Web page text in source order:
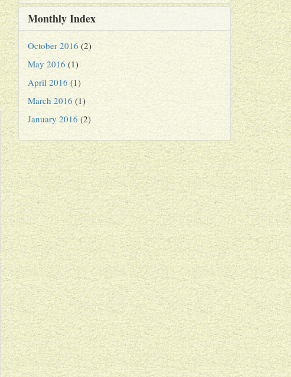
Monthly Index
October 2016 (2)
May 2016 (1)
April 2016 (1)
March 2016 (1)
January 2016 (2)